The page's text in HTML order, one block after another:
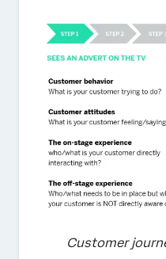
Customer